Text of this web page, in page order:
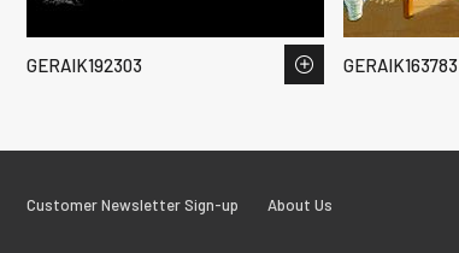
GERAIK192303 GERAIK163783
Customer Newsletter Sign-up About Us